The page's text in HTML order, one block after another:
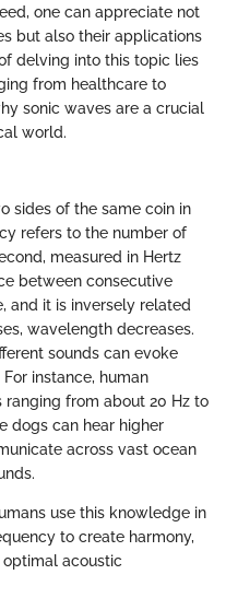
one can appreciate not
but also their applications
delving into this topic lies
from healthcare to
sonic waves are a crucial
world.
sides of the same coin in
refers to the number of
measured in Hertz
between consecutive
and it is inversely related
wavelength decreases.
sounds can evoke
instance, human
from about 20 Hz to
dogs can hear higher
across vast ocean
use this knowledge in
to create harmony,
acoustic